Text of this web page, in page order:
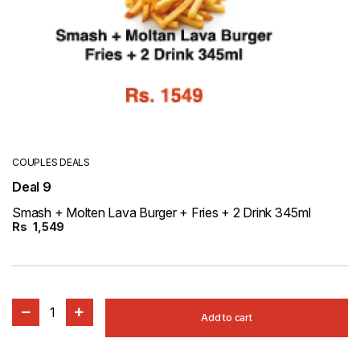
COUPLES DEALS
Deal 9
Smash + Molten Lava Burger + Fries + 2 Drink 345ml
Rs 1,549
1 Add to cart